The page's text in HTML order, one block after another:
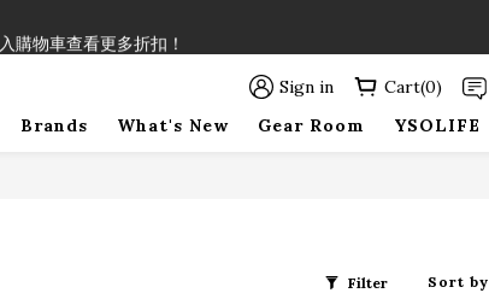
），即可享有弦線、配件終生89折優惠！
Sign in Cart(0)
Brands What's New Gear Room YSOLIFE
Filter Sort by